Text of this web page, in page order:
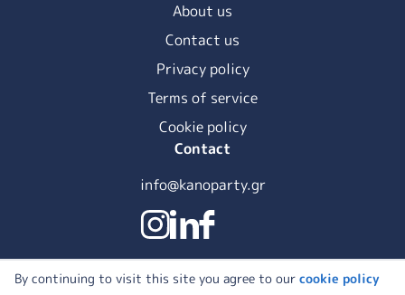
About us
Contact us
Privacy policy
Terms of service
Cookie policy
Contact
info@kanoparty.gr
By continuing to visit this site you agree to our cookie policy